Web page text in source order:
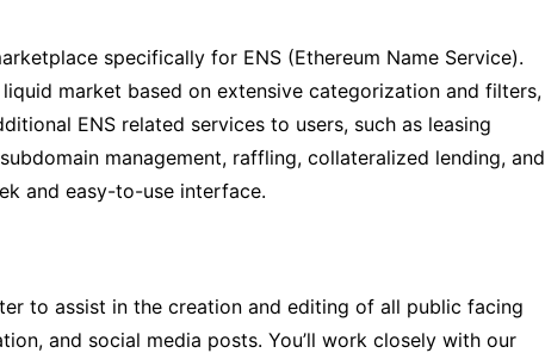
specifically for ENS (Ethereum Name Service).
market based on extensive categorization and filters,
ENS related services to users, such as leasing
management, raffling, collateralized lending, and
and easy-to-use interface.
to assist in the creation and editing of all public facing
and social media posts. You’ll work closely with our